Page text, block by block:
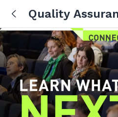
Quality
Training